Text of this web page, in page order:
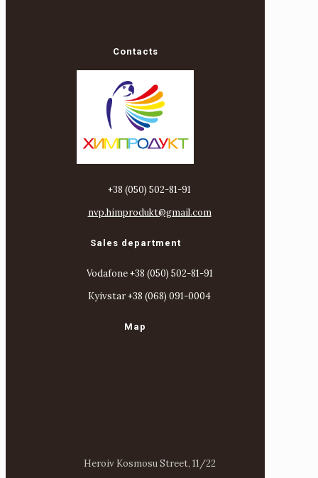
Contacts
+38 (050) 502-81-91
nvp.himprodukt@gmail.com
Sales department
Vodafone +38 (050) 502-81-91
Kyivstar +38 (068) 091-0004
Map
Heroiv Kosmosu Street, 11/22